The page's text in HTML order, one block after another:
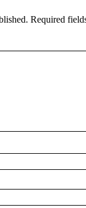
Required